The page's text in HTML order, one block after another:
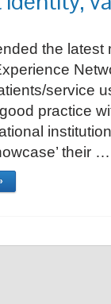
the
service
practice
their …